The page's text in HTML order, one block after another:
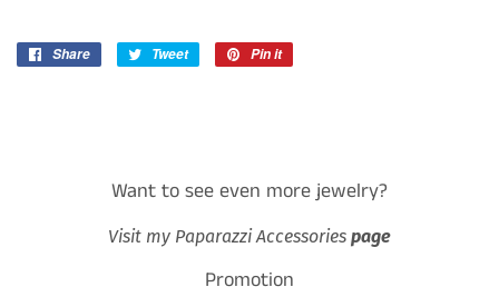
Share
Share
Tweet
Tweet
Pin it
Want to see even more jewelry?
Visit my Paparazzi Accessories page
Promotion